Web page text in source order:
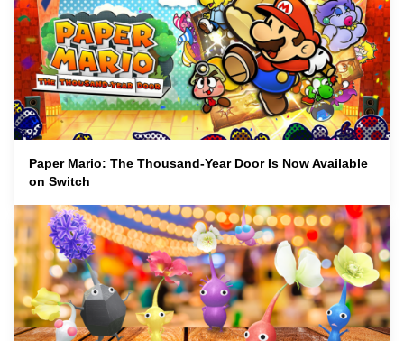
Paper Mario: The Thousand-Year Door Is Now Available
on Switch